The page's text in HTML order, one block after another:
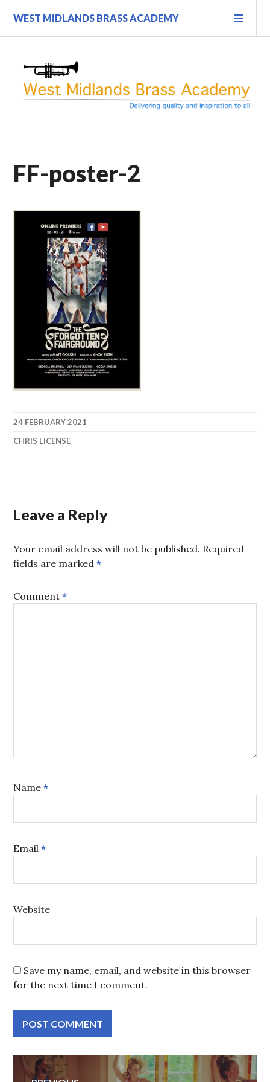
content
WEST MIDLANDS BRASS ACADEMY
FF-poster-2
24 FEBRUARY 2021
CHRIS LICENSE
Leave a Reply
Your email address will not be published. Required
fields are marked*
Comment*
Name*
Email*
Website
Save my name, email, and website in this browser
for the next time I comment.
Post